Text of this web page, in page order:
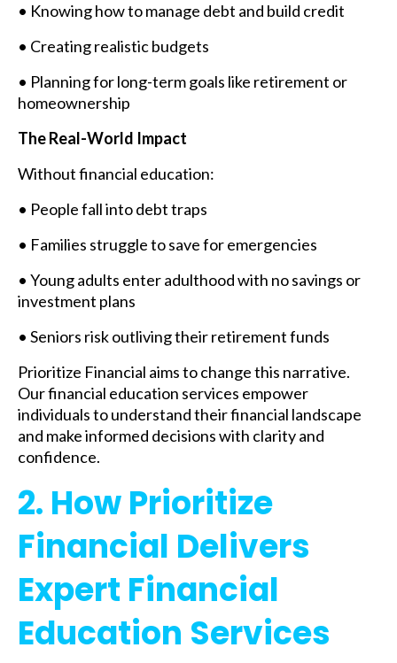
• Knowing how to manage debt and build credit
• Creating realistic budgets
• Planning for long-term goals like retirement or
homeownership
The Real-World Impact
Without financial education:
• People fall into debt traps
• Families struggle to save for emergencies
• Young adults enter adulthood with no savings or
investment plans
• Seniors risk outliving their retirement funds
Prioritize Financial aims to change this narrative.
Our financial education services empower
individuals to understand their financial landscape
and make informed decisions with clarity and
confidence.
2. How Prioritize
Financial Delivers
Expert Financial
Education Services